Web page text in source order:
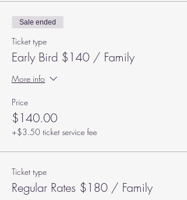
Sale ended
Ticket type
Early Bird $140 / Family
More info
Price
$140.00
+$3.50 ticket service fee
Ticket type
Regular Rates $180 / Family